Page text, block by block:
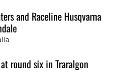
and Raceline Husqvarna
round six in Traralgon